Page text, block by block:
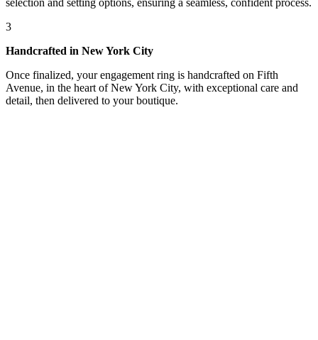
selection and setting options, ensuring a seamless, confident process.
3
Handcrafted in New York City
Once finalized, your engagement ring is handcrafted on Fifth
Avenue, in the heart of New York City, with exceptional care and
detail, then delivered to your boutique.